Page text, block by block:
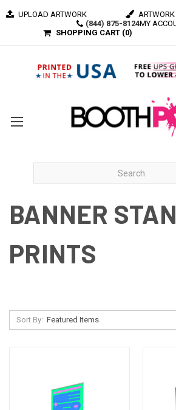
(844) 875-8124
UPLOAD ARTWORK
MY
SHOPPING CART (0)
BANNER
PRINTS
Sort By: